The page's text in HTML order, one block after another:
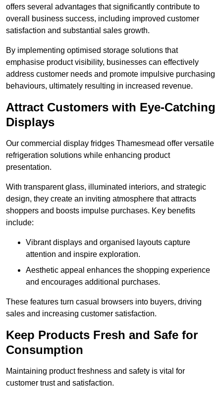
offers several advantages that significantly contribute to
overall business success, including improved customer
satisfaction and substantial sales growth.
By implementing optimised storage solutions that
emphasise product visibility, businesses can effectively
address customer needs and promote impulsive purchasing
behaviours, ultimately resulting in increased revenue.
Attract Customers with Eye-Catching
Displays
Our commercial display fridges Thamesmead offer versatile
refrigeration solutions while enhancing product
presentation.
With transparent glass, illuminated interiors, and strategic
design, they create an inviting atmosphere that attracts
shoppers and boosts impulse purchases. Key benefits
include:
Vibrant displays and organised layouts capture
attention and inspire exploration.
Aesthetic appeal enhances the shopping experience
and encourages additional purchases.
These features turn casual browsers into buyers, driving
sales and increasing customer satisfaction.
Keep Products Fresh and Safe for
Consumption
Maintaining product freshness and safety is vital for
customer trust and satisfaction.